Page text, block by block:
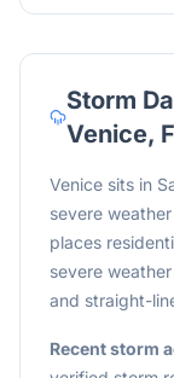
Storm
Venice,
Venice sits in
severe
places
severe
and straight-
Recent storm